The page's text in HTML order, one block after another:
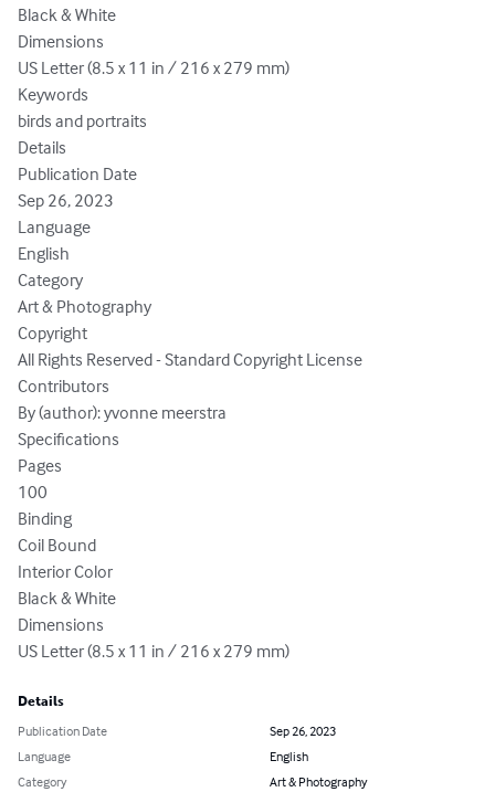
Black & White
Dimensions
US Letter (8.5 x 11 in / 216 x 279 mm)
Keywords
birds and portraits
Details
Publication Date
Sep 26, 2023
Language
English
Category
Art & Photography
Copyright
All Rights Reserved - Standard Copyright License
Contributors
By (author): yvonne meerstra
Specifications
Pages
100
Binding
Coil Bound
Interior Color
Black & White
Dimensions
US Letter (8.5 x 11 in / 216 x 279 mm)
Details
Publication Date
Sep 26, 2023
Language
English
Category
Art & Photography